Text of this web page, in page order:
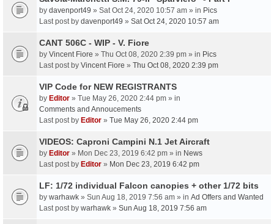
by davenport49 » Sat Oct 24, 2020 10:57 am » in Pics
Last post by davenport49 » Sat Oct 24, 2020 10:57 am
CANT 506C - WIP - V. Fiore
by Vincent Fiore » Thu Oct 08, 2020 2:39 pm » in Pics
Last post by Vincent Fiore » Thu Oct 08, 2020 2:39 pm
VIP Code for NEW REGISTRANTS
by Editor » Tue May 26, 2020 2:44 pm » in
Comments and Annoucements
Last post by Editor » Tue May 26, 2020 2:44 pm
VIDEOS: Caproni Campini N.1 Jet Aircraft
by Editor » Mon Dec 23, 2019 6:42 pm » in News
Last post by Editor » Mon Dec 23, 2019 6:42 pm
LF: 1/72 individual Falcon canopies + other 1/72 bits
by warhawk » Sun Aug 18, 2019 7:56 am » in Ad Offers and Wanted
Last post by warhawk » Sun Aug 18, 2019 7:56 am